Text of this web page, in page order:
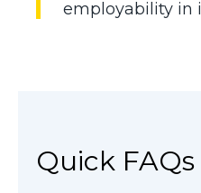
employability in
Quick FAQs